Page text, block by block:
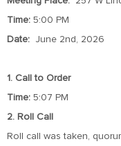
Time: 5:00 PM
Date: June 2nd, 2026
1. Call to Order
Time: 5:07 PM
2. Roll Call
Roll call was taken,